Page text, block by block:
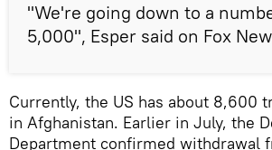
"We're going down to a
5,000", Esper said on Fox
Currently, the US has about 8,600
in Afghanistan. Earlier in July, the
Department confirmed withdrawal